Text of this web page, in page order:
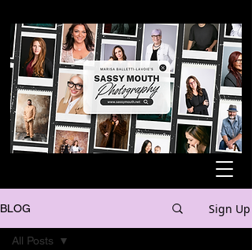
BLOG Sign Up
All Posts